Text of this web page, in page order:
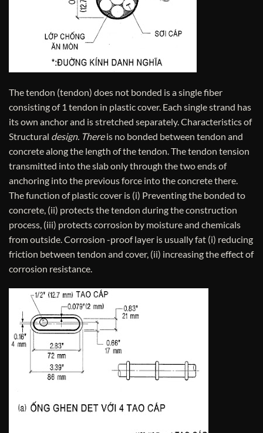
The tendon (tendon) does not bonded is a single fiber
consisting of 1 tendon in plastic cover. Each single strand has
its own anchor and is stretched separately. Characteristics of
Structural design. Thereis no bonded between tendon and
concrete along the length of the tendon. The tendon tension
transmitted into the slab only through the two ends of
anchoring into the previous force into the concrete there.
The function of plastic cover is (i) Preventing the bonded to
concrete, (ii) protects the tendon during the construction
process, (iii) protects corrosion by moisture and chemicals
from outside. Corrosion -proof layer is usually fat (i) reducing
friction between tendon and cover, (ii) increasing the effect of
corrosion resistance.